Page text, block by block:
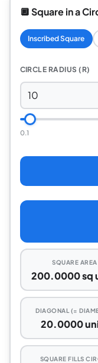
🔲 Square in a
Inscribed Square
CIRCLE RADIUS (R)
0.1
SQUARE AREA
200.0000 sq
DIAGONAL (=
20.0000
SQUARE FILLS